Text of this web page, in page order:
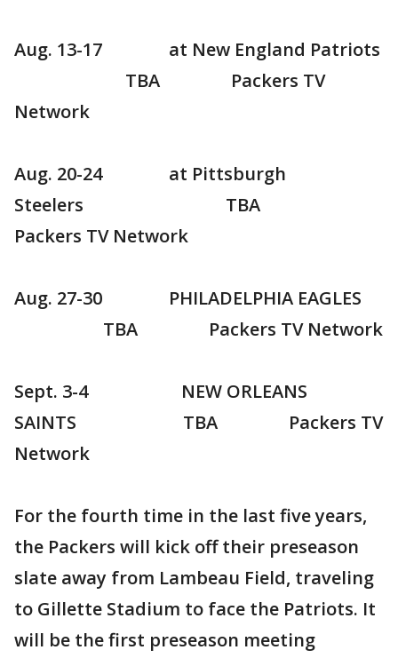
Aug. 13-17 at New England Patriots
TBA Packers TV
Network
Aug. 20-24 at Pittsburgh
Steelers TBA
Packers TV Network
Aug. 27-30 PHILADELPHIA EAGLES
TBA Packers TV Network
Sept. 3-4 NEW ORLEANS
SAINTS TBA Packers TV
Network
For the fourth time in the last five years,
the Packers will kick off their preseason
slate away from Lambeau Field, traveling
to Gillette Stadium to face the Patriots. It
will be the first preseason meeting